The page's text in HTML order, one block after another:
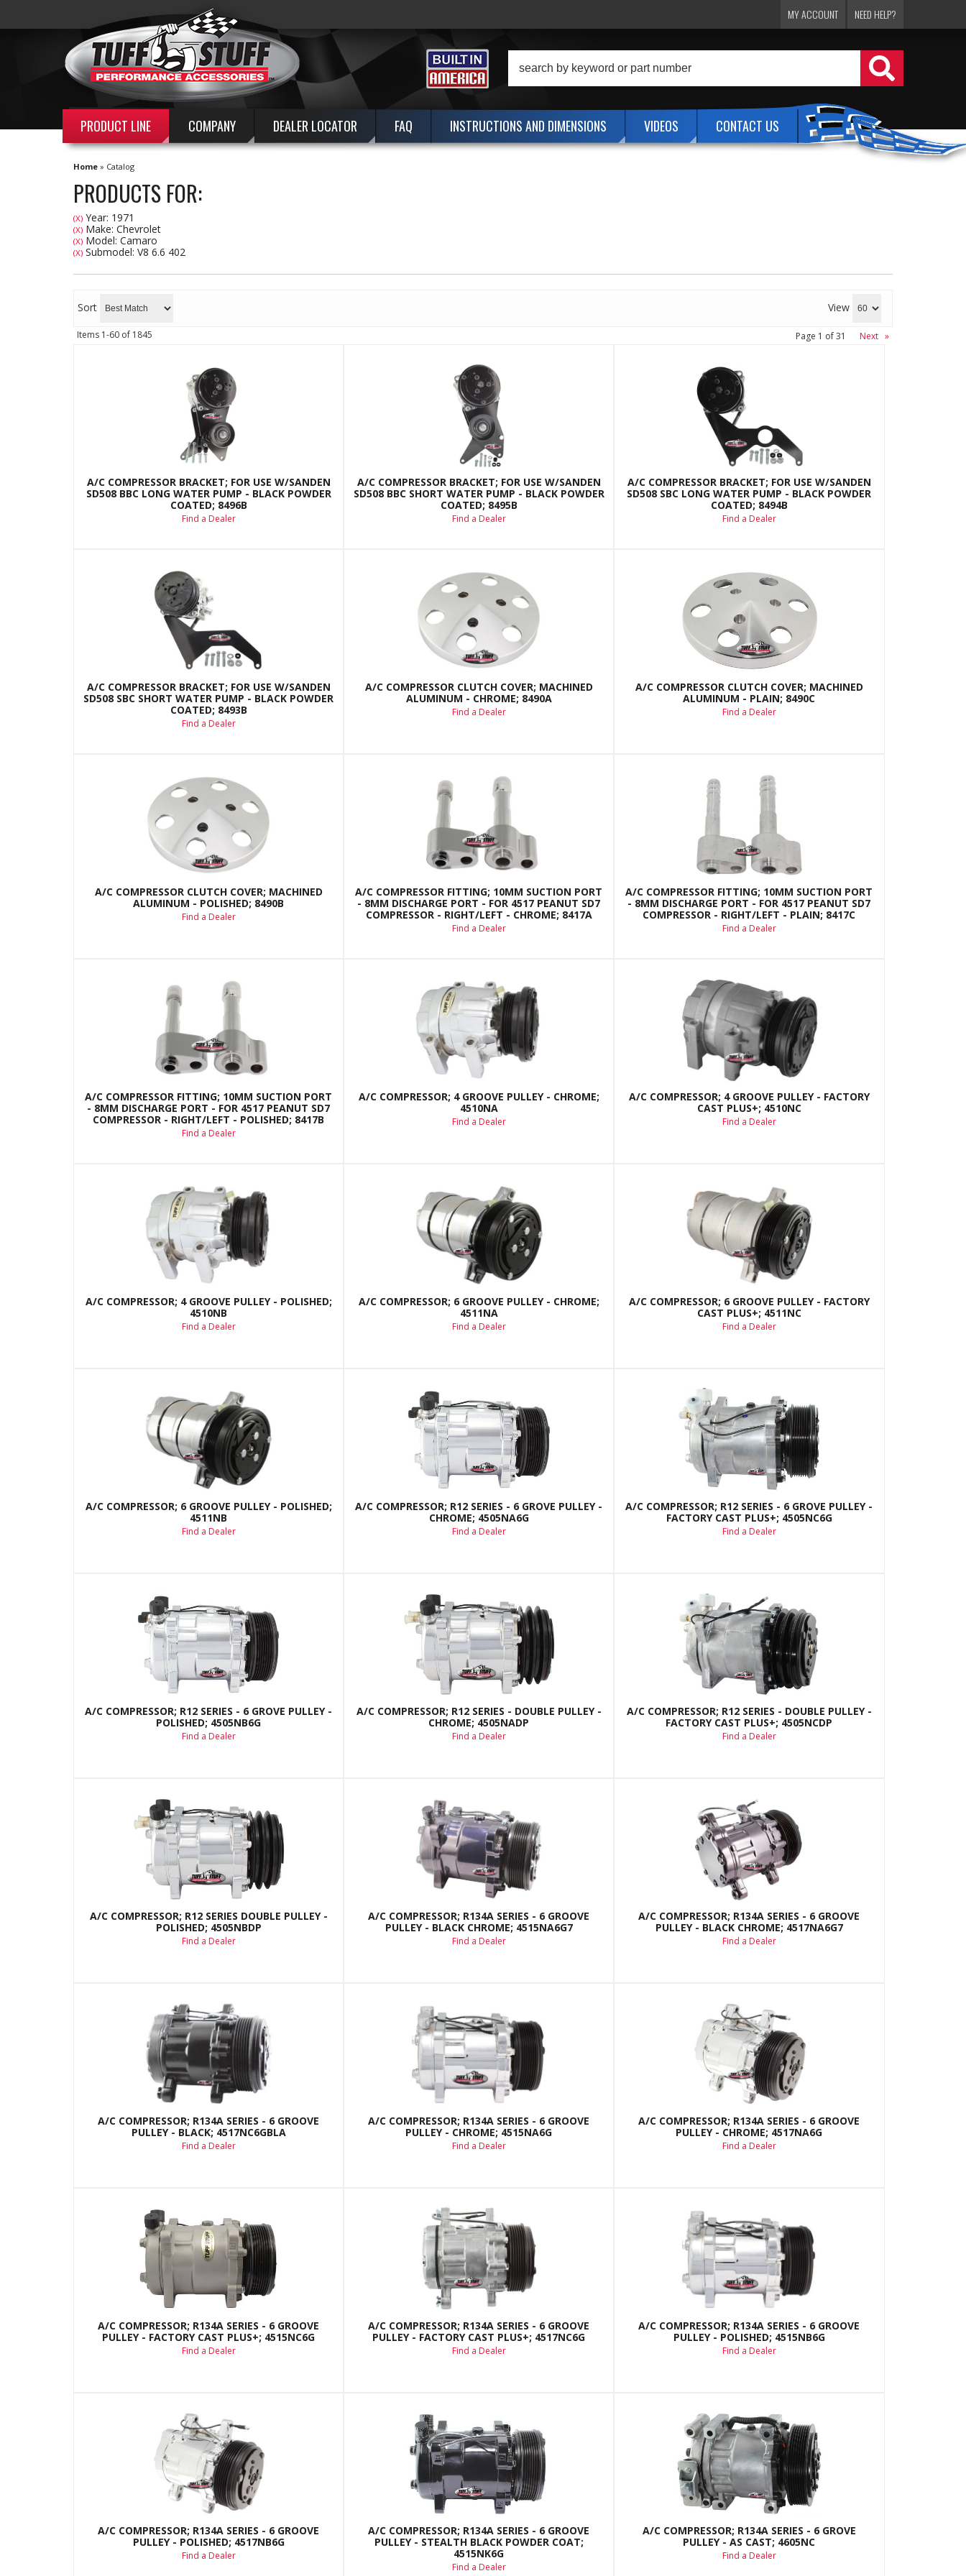
PRODUCT LINE COMPANY DEALER LOCATOR FAQ INSTRUCTIONS AND DIMENSIONS VIDEOS CONTACT US
MY ACCOUNT NEED HELP?
Home » Catalog
PRODUCTS FOR:
(X) Year: 1971
(X) Make: Chevrolet
(X) Model: Camaro
(X) Submodel: V8 6.6 402
Sort View
Items 1-60 of 1845 Page 1 of31 Next »
A/C COMPRESSOR BRACKET; FOR USE W/SANDEN
SD508 BBC LONG WATER PUMP - BLACK POWDER
COATED; 8496B
Find a Dealer
A/C COMPRESSOR BRACKET; FOR USE W/SANDEN
SD508 BBC SHORT WATER PUMP - BLACK POWDER
COATED; 8495B
Find a Dealer
A/C COMPRESSOR BRACKET; FOR USE W/SANDEN
SD508 SBC LONG WATER PUMP - BLACK POWDER
COATED; 8494B
Find a Dealer
A/C COMPRESSOR BRACKET; FOR USE W/SANDEN
SD508 SBC SHORT WATER PUMP - BLACK POWDER
COATED; 8493B
Find a Dealer
A/C COMPRESSOR CLUTCH COVER; MACHINED
ALUMINUM - CHROME; 8490A
Find a Dealer
A/C COMPRESSOR CLUTCH COVER; MACHINED
ALUMINUM - PLAIN; 8490C
Find a Dealer
A/C COMPRESSOR CLUTCH COVER; MACHINED
ALUMINUM - POLISHED; 8490B
Find a Dealer
A/C COMPRESSOR FITTING; 10MM SUCTION PORT
- 8MM DISCHARGE PORT - FOR 4517 PEANUT SD7
COMPRESSOR - RIGHT/LEFT - CHROME; 8417A
Find a Dealer
A/C COMPRESSOR FITTING; 10MM SUCTION PORT
- 8MM DISCHARGE PORT - FOR 4517 PEANUT SD7
COMPRESSOR - RIGHT/LEFT - PLAIN; 8417C
Find a Dealer
A/C COMPRESSOR FITTING; 10MM SUCTION PORT
- 8MM DISCHARGE PORT - FOR 4517 PEANUT SD7
COMPRESSOR - RIGHT/LEFT - POLISHED; 8417B
Find a Dealer
A/C COMPRESSOR; 4 GROOVE PULLEY - CHROME;
4510NA
Find a Dealer
A/C COMPRESSOR; 4 GROOVE PULLEY - FACTORY
CAST PLUS+; 4510NC
Find a Dealer
A/C COMPRESSOR; 4 GROOVE PULLEY - POLISHED;
4510NB
Find a Dealer
A/C COMPRESSOR; 6 GROOVE PULLEY - CHROME;
4511NA
Find a Dealer
A/C COMPRESSOR; 6 GROOVE PULLEY - FACTORY
CAST PLUS+; 4511NC
Find a Dealer
A/C COMPRESSOR; 6 GROOVE PULLEY - POLISHED;
4511NB
Find a Dealer
A/C COMPRESSOR; R12 SERIES - 6 GROVE PULLEY -
CHROME; 4505NA6G
Find a Dealer
A/C COMPRESSOR; R12 SERIES - 6 GROVE PULLEY -
FACTORY CAST PLUS+; 4505NC6G
Find a Dealer
A/C COMPRESSOR; R12 SERIES - 6 GROVE PULLEY -
POLISHED; 4505NB6G
Find a Dealer
A/C COMPRESSOR; R12 SERIES - DOUBLE PULLEY -
CHROME; 4505NADP
Find a Dealer
A/C COMPRESSOR; R12 SERIES - DOUBLE PULLEY -
FACTORY CAST PLUS+; 4505NCDP
Find a Dealer
A/C COMPRESSOR; R12 SERIES DOUBLE PULLEY -
POLISHED; 4505NBDP
Find a Dealer
A/C COMPRESSOR; R134A SERIES - 6 GROOVE
PULLEY - BLACK CHROME; 4515NA6G7
Find a Dealer
A/C COMPRESSOR; R134A SERIES - 6 GROOVE
PULLEY - BLACK CHROME; 4517NA6G7
Find a Dealer
A/C COMPRESSOR; R134A SERIES - 6 GROOVE
PULLEY - BLACK; 4517NC6GBLA
Find a Dealer
A/C COMPRESSOR; R134A SERIES - 6 GROOVE
PULLEY - CHROME; 4515NA6G
Find a Dealer
A/C COMPRESSOR; R134A SERIES - 6 GROOVE
PULLEY - CHROME; 4517NA6G
Find a Dealer
A/C COMPRESSOR; R134A SERIES - 6 GROOVE
PULLEY - FACTORY CAST PLUS+; 4515NC6G
Find a Dealer
A/C COMPRESSOR; R134A SERIES - 6 GROOVE
PULLEY - FACTORY CAST PLUS+; 4517NC6G
Find a Dealer
A/C COMPRESSOR; R134A SERIES - 6 GROOVE
PULLEY - POLISHED; 4515NB6G
Find a Dealer
A/C COMPRESSOR; R134A SERIES - 6 GROOVE
PULLEY - POLISHED; 4517NB6G
Find a Dealer
A/C COMPRESSOR; R134A SERIES - 6 GROOVE
PULLEY - STEALTH BLACK POWDER COAT;
4515NK6G
Find a Dealer
A/C COMPRESSOR; R134A SERIES - 6 GROVE
PULLEY - AS CAST; 4605NC
Find a Dealer